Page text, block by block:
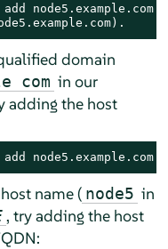
node5.example.com
domain
com in our
adding the host
node5.example.com
name ( node5 in
, try adding the host